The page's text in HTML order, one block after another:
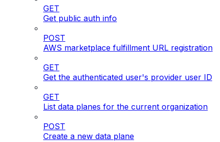
GET
Get public auth info
POST
AWS marketplace fulfillment URL registration
GET
Get the authenticated user's provider user ID
GET
List data planes for the current organization
POST
Create a new data plane